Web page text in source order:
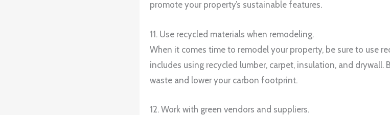
promote your property’s sustainable features.
11. Use recycled materials when remodeling.
When it comes time to remodel your property, be sure to use
includes using recycled lumber, carpet, insulation, and drywall.
waste and lower your carbon footprint.
12. Work with green vendors and suppliers.